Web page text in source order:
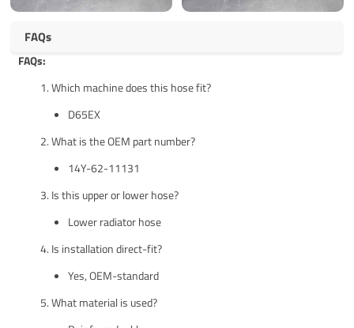
FAQs
FAQs:
Which machine does this hose fit?
D65EX
What is the OEM part number?
14Y-62-11131
Is this upper or lower hose?
Lower radiator hose
Is installation direct-fit?
Yes, OEM-standard
What material is used?